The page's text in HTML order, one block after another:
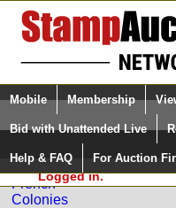
Login (enter your user
Please Login. You are
Logged in.
Mobile Membership
Bid with Unattended Live
Help & FAQ For Auction
Back to Universal
France and
French
Colonies